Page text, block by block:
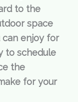
to the
space
can enjoy for
to schedule
the
for your